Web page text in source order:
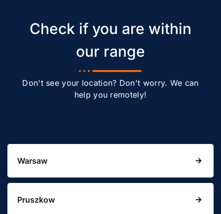
Check if you are within
our range
Don't see your location? Don't worry. We can
help you remotely!
Warsaw
Pruszkow